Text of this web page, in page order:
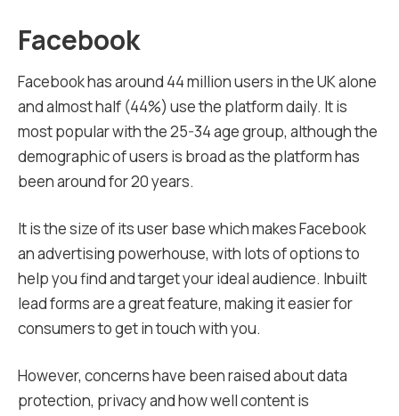
Facebook
Facebook has around 44 million users in the UK alone
and almost half (44%) use the platform daily. It is
most popular with the 25-34 age group, although the
demographic of users is broad as the platform has
been around for 20 years.
It is the size of its user base which makes Facebook
an advertising powerhouse, with lots of options to
help you find and target your ideal audience. Inbuilt
lead forms are a great feature, making it easier for
consumers to get in touch with you.
However, concerns have been raised about data
protection, privacy and how well content is